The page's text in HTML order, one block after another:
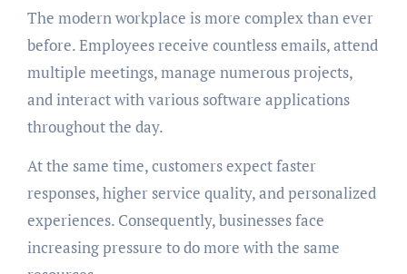
The modern workplace is more complex than ever
before. Employees receive countless emails, attend
multiple meetings, manage numerous projects,
and interact with various software applications
throughout the day.
At the same time, customers expect faster
responses, higher service quality, and personalized
experiences. Consequently, businesses face
increasing pressure to do more with the same